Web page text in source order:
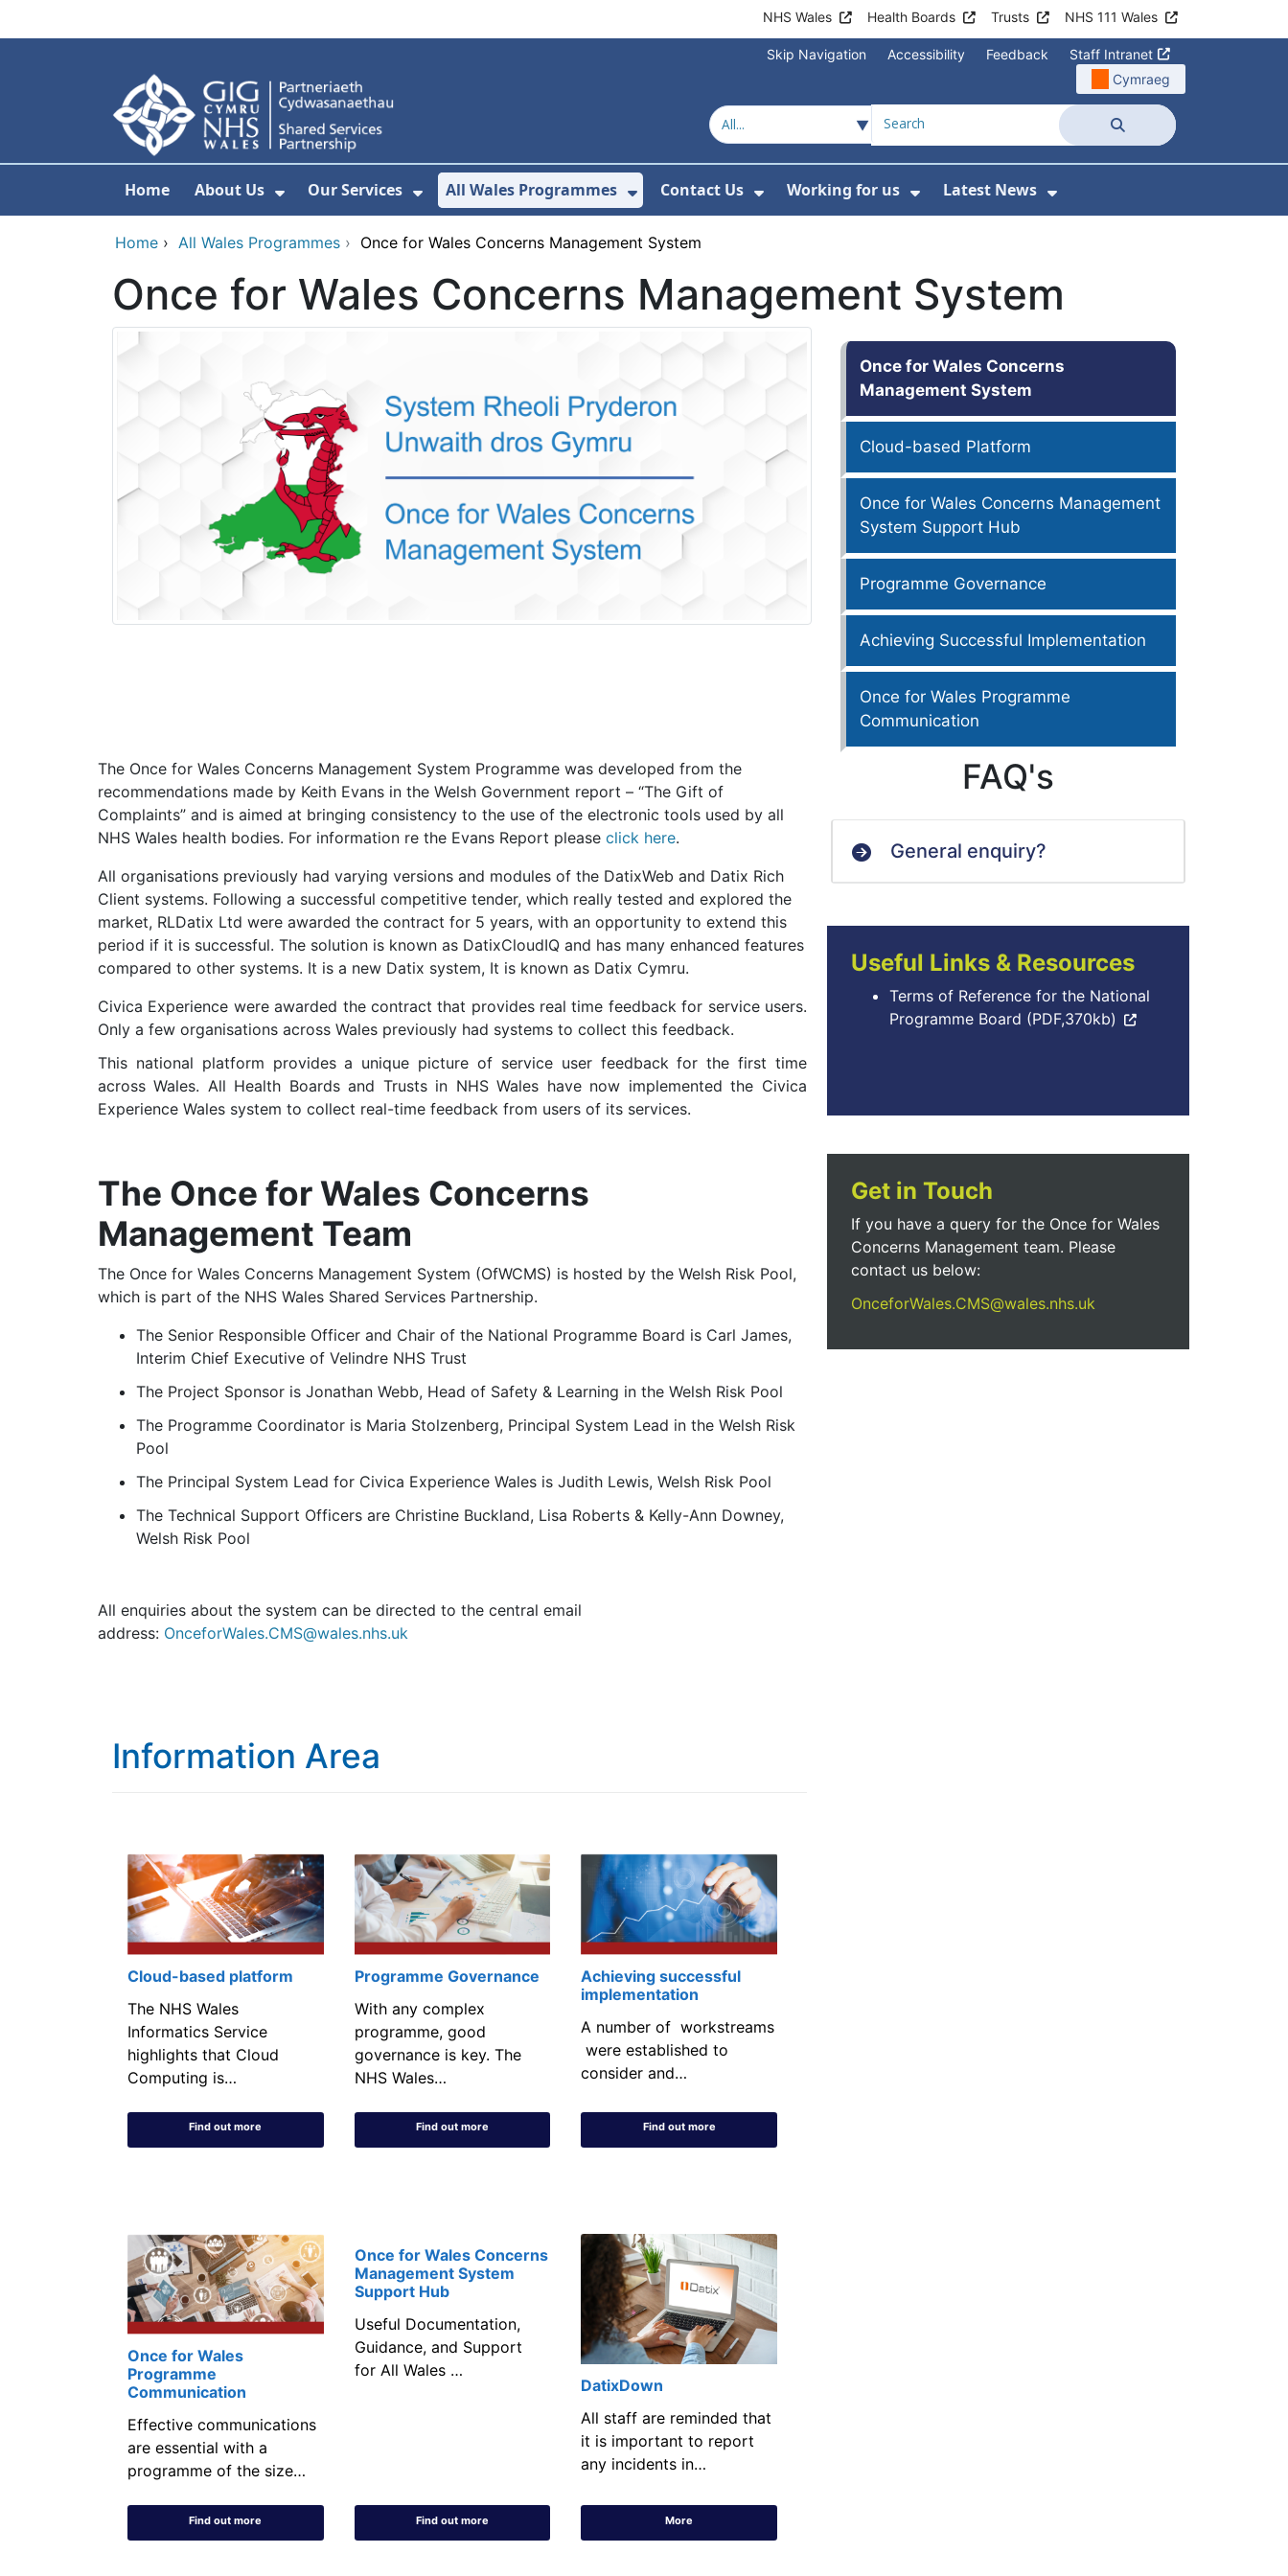
NHS Wales Health Boards Trusts NHS 111 Wales
Skip Navigation Accessibility Feedback
Staff Intranet
Cymraeg
Search
Home About Us
Show Submenu For About Us
Our Services
Show Submenu For Our Services
All Wales Programmes
Show Submenu For All Wales Programmes
Contact Us
Show Submenu For Contact Us
Working for us
Show Submenu For Working for us
Latest News
Show Submenu For
Home › All Wales Programmes › Once for Wales Concerns Management System
Once for Wales Concerns Management System
Once for Wales Concerns
Management System
Cloud-based Platform
Once for Wales Concerns Management
System Support Hub
Programme Governance
Achieving Successful Implementation
Once for Wales Programme
Communication
The Once for Wales Concerns Management System Programme was developed from the
recommendations made by Keith Evans in the Welsh Government report – “The Gift of
Complaints” and is aimed at bringing consistency to the use of the electronic tools used by all
NHS Wales health bodies. For information re the Evans Report please click here.
All organisations previously had varying versions and modules of the DatixWeb and Datix Rich
Client systems. Following a successful competitive tender, which really tested and explored the
market, RLDatix Ltd were awarded the contract for 5 years, with an opportunity to extend this
period if it is successful. The solution is known as DatixCloudIQ and has many enhanced features
compared to other systems. It is a new Datix system, It is known as Datix Cymru.
Civica Experience were awarded the contract that provides real time feedback for service users.
Only a few organisations across Wales previously had systems to collect this feedback.
This national platform provides a unique picture of service user feedback for the first time
across Wales. All Health Boards and Trusts in NHS Wales have now implemented the Civica
Experience Wales system to collect real-time feedback from users of its services.
The Once for Wales Concerns
Management Team
The Once for Wales Concerns Management System (OfWCMS) is hosted by the Welsh Risk Pool,
which is part of the NHS Wales Shared Services Partnership.
The Senior Responsible Officer and Chair of the National Programme Board is Carl James,
Interim Chief Executive of Velindre NHS Trust
The Project Sponsor is Jonathan Webb, Head of Safety & Learning in the Welsh Risk Pool
The Programme Coordinator is Maria Stolzenberg, Principal System Lead in the Welsh Risk
Pool
The Principal System Lead for Civica Experience Wales is Judith Lewis, Welsh Risk Pool
The Technical Support Officers are Christine Buckland, Lisa Roberts & Kelly-Ann Downey,
Welsh Risk Pool
All enquiries about the system can be directed to the central email
address: OnceforWales.CMS@wales.nhs.uk
Information Area
Cloud-based platform
The NHS Wales
Informatics Service
highlights that Cloud
Computing is…
Find out more
Programme Governance
With any complex
programme, good
governance is key. The
NHS Wales…
Find out more
Achieving successful
implementation
A number of workstreams
were established to
consider and…
Find out more
Once for Wales
Programme
Communication
Effective communications
are essential with a
programme of the size…
Find out more
Once for Wales Concerns
Management System
Support Hub
Useful Documentation,
Guidance, and Support
for All Wales …
Find out more
DatixDown
All staff are reminded that
it is important to report
any incidents in…
More
FAQ's
General enquiry?
Useful Links & Resources
Terms of Reference for the National
Programme Board (PDF,370kb)
Get in Touch
If you have a query for the Once for Wales
Concerns Management team. Please
contact us below:
OnceforWales.CMS@wales.nhs.uk